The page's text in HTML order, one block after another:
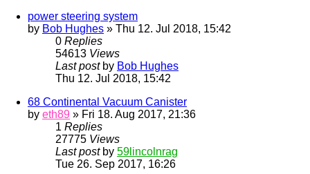
power steering system
by Bob Hughes » Thu 12. Jul 2018, 15:42
0 Replies
54613 Views
Last post by Bob Hughes
Thu 12. Jul 2018, 15:42
68 Continental Vacuum Canister
by eth89 » Fri 18. Aug 2017, 21:36
1 Replies
27775 Views
Last post by 59lincolnrag
Tue 26. Sep 2017, 16:26